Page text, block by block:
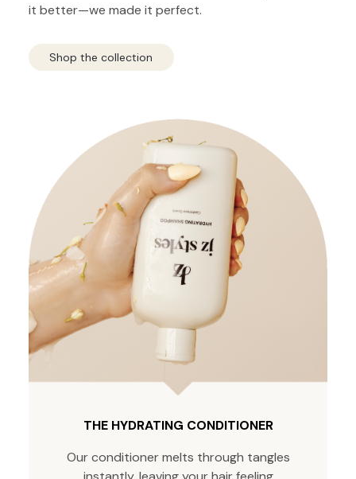
it better—we made it perfect.
Shop the collection
THE HYDRATING CONDITIONER
Our conditioner melts through tangles